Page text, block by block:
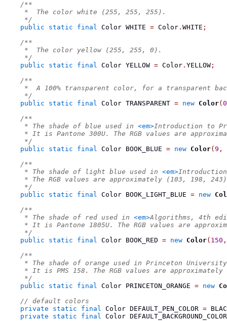
/**
     *  The color white (255, 255, 255).
     */
public
static final Color WHITE = Color . WHITE ;
/**
     *  The color yellow (255, 255, 0).
     */
public
static final Color YELLOW = Color . YELLOW ;
/**
*  A 100% transparent color, for a transparent
     */
public
static final Color TRANSPARENT = new Color( 0
/**
     * The shade of blue used in
<em>Introduction to
* It is Pantone 300U. The RGB values are
     */
public
static final Color BOOK_BLUE = new Color( 9 ,
/**
     * The shade of light blue used in
<em>Introduction
* The RGB values are approximately (103, 198,
     */
public
static final Color BOOK_LIGHT_BLUE = new
/**
     * The shade of red used in
<em>Algorithms, 4th
* It is Pantone 1805U. The RGB values are
     */
public
static final Color BOOK_RED = new Color( 150 ,
/**
* The shade of orange used in Princeton
* It is PMS 158. The RGB values are approximately
     */
public
static final Color PRINCETON_ORANGE = new
// default colors
private
static final Color DEFAULT_PEN_COLOR =
private
static final Color